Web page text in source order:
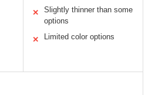
✕
Slightly thinner than some
options
✕ Limited color options